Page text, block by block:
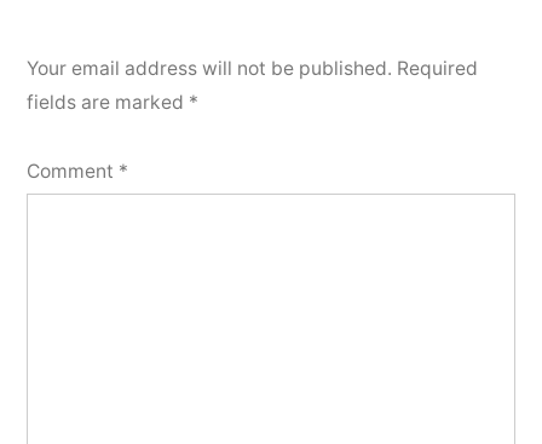
Your email address will not be published. Required
fields are marked *
Comment *